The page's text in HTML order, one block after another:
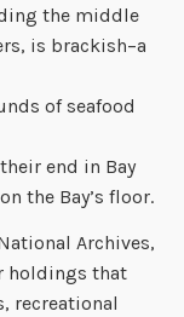
the middle
is brackish–a
of seafood
end in Bay
the Bay’s floor.
Archives,
holdings that
recreational